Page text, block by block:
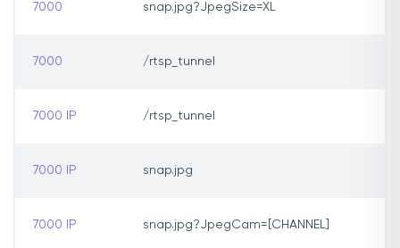
7000 snap.jpg?JpegSize=XL
7000 /rtsp_tunnel
7000 IP /rtsp_tunnel
7000 IP snap.jpg
7000 IP snap.jpg?JpegCam=[CHANNEL]